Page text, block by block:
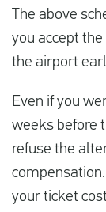
The above
you accept
the airport
Even if you
weeks before
refuse the
your ticket